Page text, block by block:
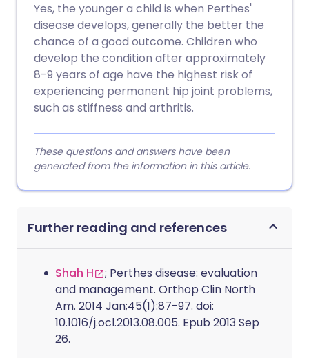
Yes, the younger a child is when Perthes'
disease develops, generally the better the
chance of a good outcome. Children who
develop the condition after approximately
8-9 years of age have the highest risk of
experiencing permanent hip joint problems,
such as stiffness and arthritis.
These questions and answers have been
generated from the information in this article.
Further reading and references
Shah H
; Perthes disease: evaluation
and management. Orthop Clin North
Am. 2014 Jan;45(1):87-97. doi:
10.1016/j.ocl.2013.08.005. Epub 2013 Sep
26.